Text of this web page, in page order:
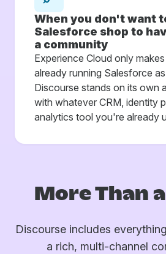
When you don't want
Salesforce shop to
a community
Experience Cloud only
already running Salesforce
Discourse stands on its own
with whatever CRM, identity
analytics tool you're already
More Than
Discourse includes
a rich, multi-channel